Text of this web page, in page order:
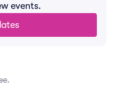
events.